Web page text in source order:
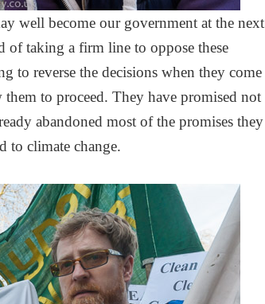
well become our government at the next
of taking a firm line to oppose these
to reverse the decisions when they come
to proceed. They have promised not
abandoned most of the promises they
to climate change.